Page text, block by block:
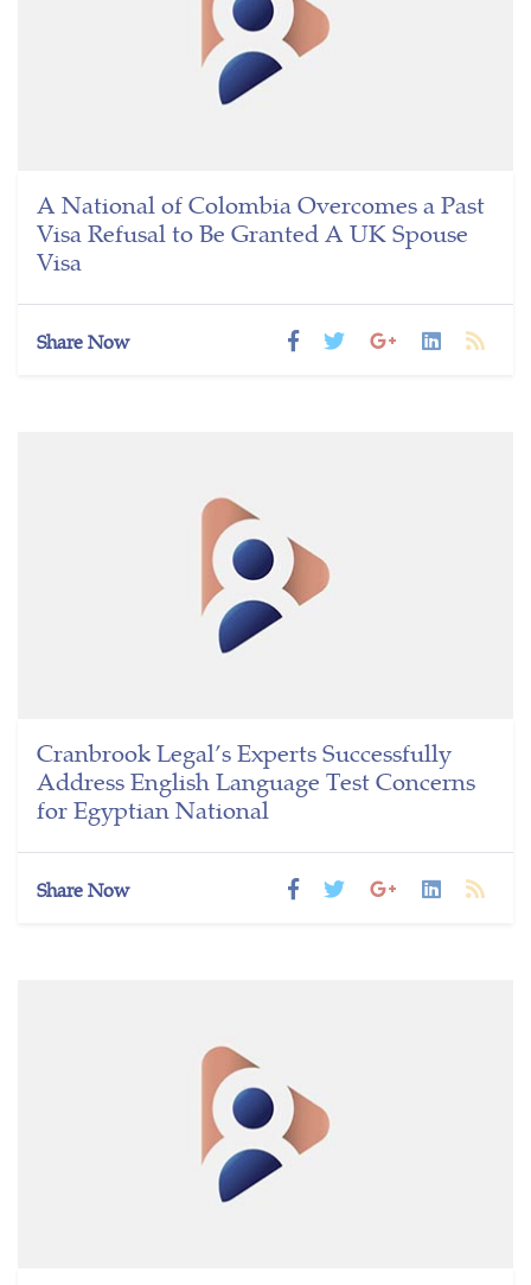
A National of Colombia Overcomes a Past
Visa Refusal to Be Granted A UK Spouse
Visa
Share Now
Cranbrook Legal’s Experts Successfully
Address English Language Test Concerns
for Egyptian National
Share Now